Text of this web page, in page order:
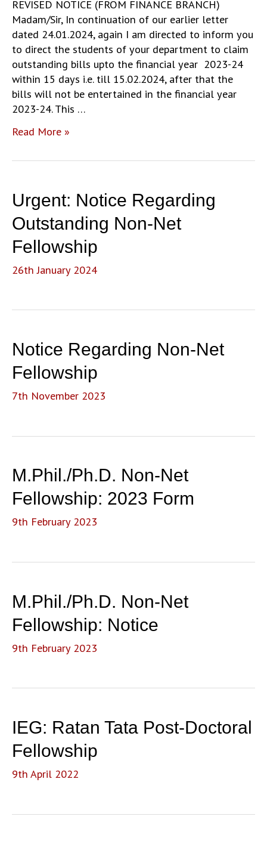
REVISED NOTICE (FROM FINANCE BRANCH)
Madam/Sir, In continuation of our earlier letter
dated 24.01.2024, again I am directed to inform you
to direct the students of your department to claim
outstanding bills upto the financial year 2023-24
within 15 days i.e. till 15.02.2024, after that the
bills will not be entertained in the financial year
2023-24. This …
Urgent:
Regarding
Net
Fellowship
Read More »
Urgent: Notice Regarding
Outstanding Non-Net
Fellowship
26th January 2024
Notice Regarding Non-Net
Fellowship
7th November 2023
M.Phil./Ph.D. Non-Net
Fellowship: 2023 Form
9th February 2023
M.Phil./Ph.D. Non-Net
Fellowship: Notice
9th February 2023
IEG: Ratan Tata Post-Doctoral
Fellowship
9th April 2022